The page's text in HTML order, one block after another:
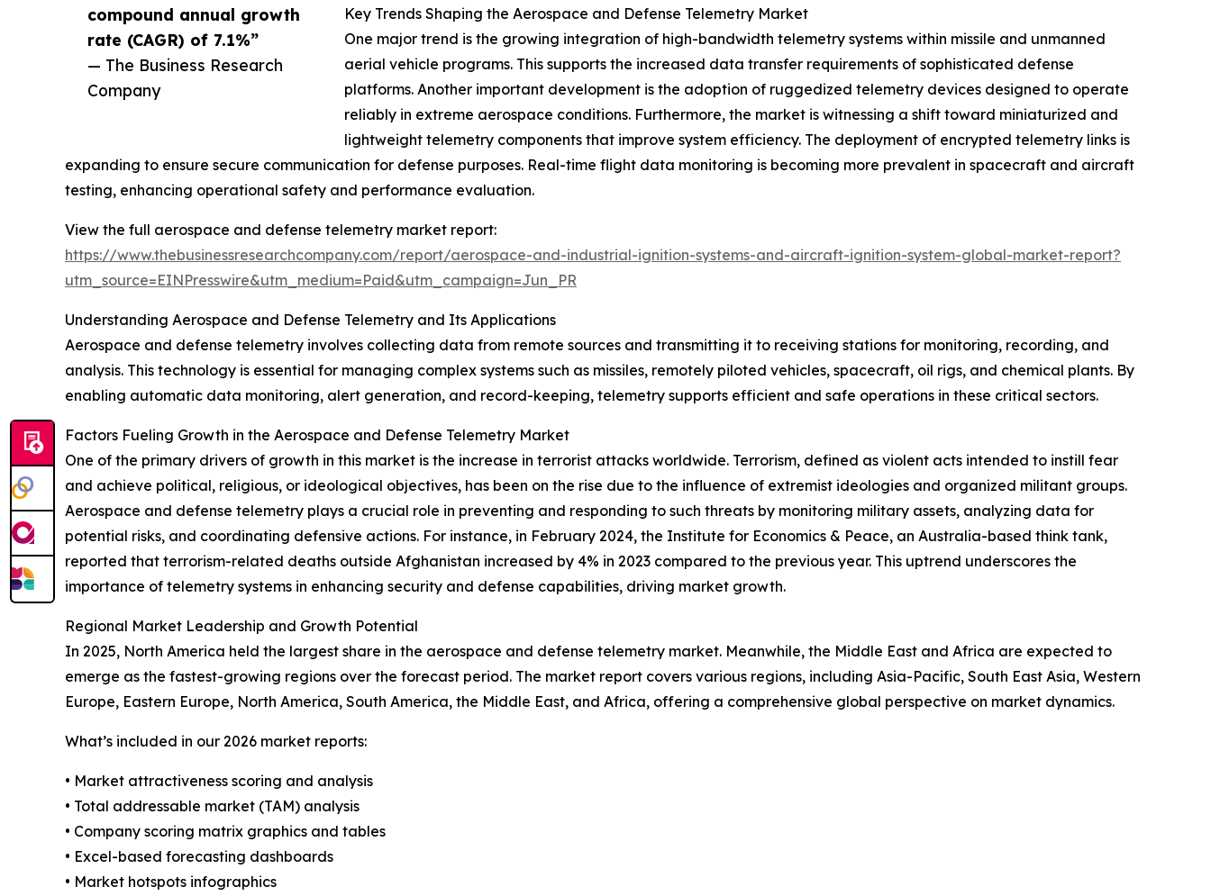
compound annual growth
rate (CAGR) of 7.1%”
— The Business Research
Company
Key Trends Shaping the Aerospace and Defense Telemetry Market
One major trend is the growing integration of high-bandwidth telemetry systems within missile and unmanned
aerial vehicle programs. This supports the increased data transfer requirements of sophisticated defense
platforms. Another important development is the adoption of ruggedized telemetry devices designed to operate
reliably in extreme aerospace conditions. Furthermore, the market is witnessing a shift toward miniaturized and
lightweight telemetry components that improve system efficiency. The deployment of encrypted telemetry links is
expanding to ensure secure communication for defense purposes. Real-time flight data monitoring is becoming more prevalent in spacecraft and aircraft
testing, enhancing operational safety and performance evaluation.
View the full aerospace and defense telemetry market report:
https://www.thebusinessresearchcompany.com/report/aerospace-and-industrial-ignition-systems-and-aircraft-ignition-system-global-market-report?
utm_source=EINPresswire&utm_medium=Paid&utm_campaign=Jun_PR
Understanding Aerospace and Defense Telemetry and Its Applications
Aerospace and defense telemetry involves collecting data from remote sources and transmitting it to receiving stations for monitoring, recording, and
analysis. This technology is essential for managing complex systems such as missiles, remotely piloted vehicles, spacecraft, oil rigs, and chemical plants. By
enabling automatic data monitoring, alert generation, and record-keeping, telemetry supports efficient and safe operations in these critical sectors.
Factors Fueling Growth in the Aerospace and Defense Telemetry Market
One of the primary drivers of growth in this market is the increase in terrorist attacks worldwide. Terrorism, defined as violent acts intended to instill fear
and achieve political, religious, or ideological objectives, has been on the rise due to the influence of extremist ideologies and organized militant groups.
Aerospace and defense telemetry plays a crucial role in preventing and responding to such threats by monitoring military assets, analyzing data for
potential risks, and coordinating defensive actions. For instance, in February 2024, the Institute for Economics & Peace, an Australia-based think tank,
reported that terrorism-related deaths outside Afghanistan increased by 4% in 2023 compared to the previous year. This uptrend underscores the
importance of telemetry systems in enhancing security and defense capabilities, driving market growth.
Regional Market Leadership and Growth Potential
In 2025, North America held the largest share in the aerospace and defense telemetry market. Meanwhile, the Middle East and Africa are expected to
emerge as the fastest-growing regions over the forecast period. The market report covers various regions, including Asia-Pacific, South East Asia, Western
Europe, Eastern Europe, North America, South America, the Middle East, and Africa, offering a comprehensive global perspective on market dynamics.
What’s included in our 2026 market reports:
• Market attractiveness scoring and analysis
• Total addressable market (TAM) analysis
• Company scoring matrix graphics and tables
• Excel-based forecasting dashboards
• Market hotspots infographics